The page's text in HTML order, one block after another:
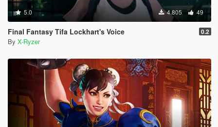
5.0 4.805 49
Final Fantasy Tifa Lockhart's Voice 0.2
By X-Ryzer